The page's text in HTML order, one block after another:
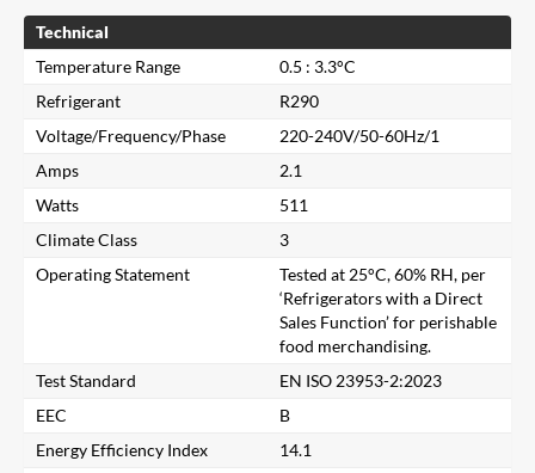
Technical
Temperature Range
0.5 : 3.3°C
Refrigerant
R290
Voltage/Frequency/Phase
220-240V/50-60Hz/1
Amps
2.1
Watts
511
Climate Class
3
Operating Statement
Tested at 25°C, 60% RH, per
‘Refrigerators with a Direct
Sales Function’ for perishable
food merchandising.
Test Standard
EN ISO 23953-2:2023
EEC
B
Energy Efficiency Index
14.1